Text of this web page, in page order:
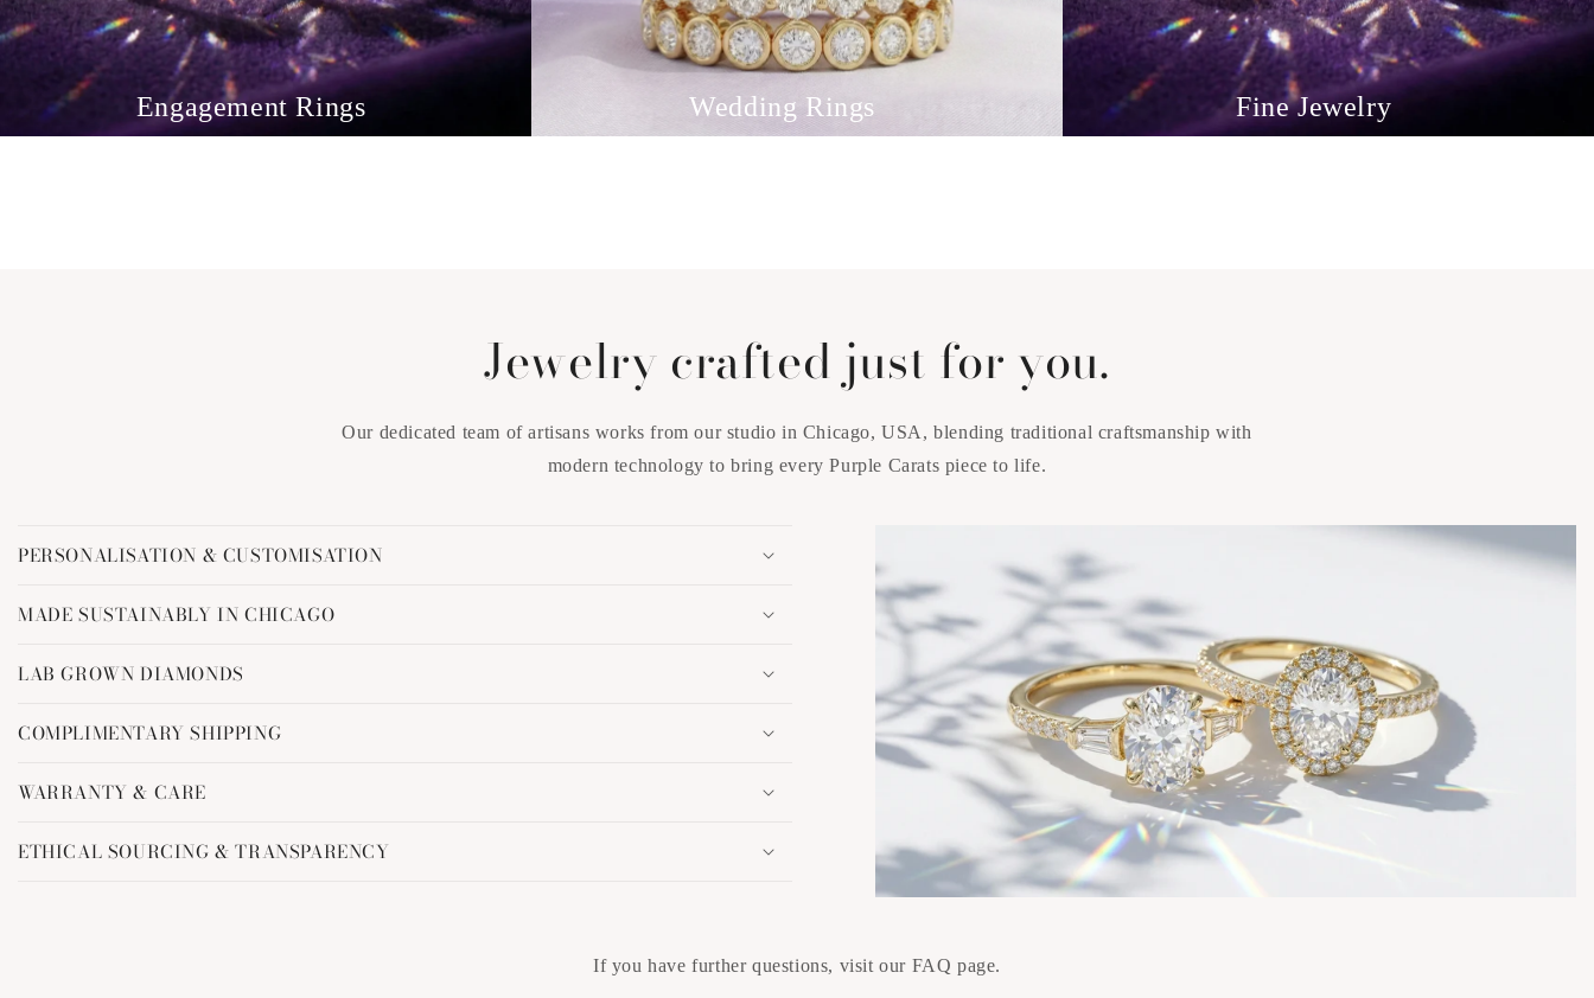
Engagement Rings Wedding Rings Fine Jewelry
Jewelry crafted just for you.
Our dedicated team of artisans works from our studio in Chicago, USA, blending traditional craftsmanship with
modern technology to bring every Purple Carats piece to life.
C
l
a
p
i
b
l
PERSONALISATION & CUSTOMISATION
MADE SUSTAINABLY IN CHICAGO
LAB GROWN DIAMONDS
COMPLIMENTARY SHIPPING
WARRANTY & CARE
ETHICAL SOURCING & TRANSPARENCY
If you have further questions, visit our FAQ page.